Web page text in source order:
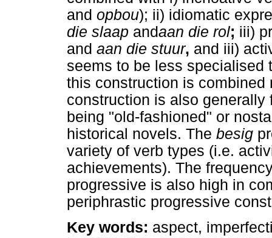
and opbou); ii) idiomatic
die slaap andaan die rol; iii)
and aan die stuur, and iii)
seems to be less specialised
this construction is
construction is also
being "old-fashioned" or
historical novels. The besig
variety of verb types (i.e.
achievements). The
progressive is also high in
periphrastic progressive
Key words: aspect,